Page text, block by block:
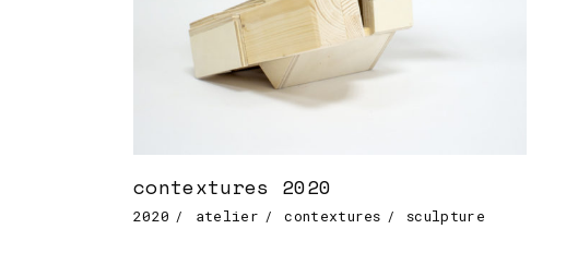
contextures 2020
2020 atelier contextures sculpture